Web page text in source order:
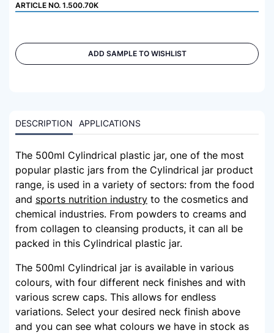
ARTICLE NO. 1.500.70K
ADD SAMPLE TO WISHLIST
DESCRIPTION APPLICATIONS
The 500ml Cylindrical plastic jar, one of the most
popular plastic jars from the Cylindrical jar product
range, is used in a variety of sectors: from the food
and sports nutrition industry to the cosmetics and
chemical industries. From powders to creams and
from collagen to cleansing products, it can all be
packed in this Cylindrical plastic jar.
The 500ml Cylindrical jar is available in various
colours, with four different neck finishes and with
various screw caps. This allows for endless
variations. Select your desired neck finish above
and you can see what colours we have in stock as